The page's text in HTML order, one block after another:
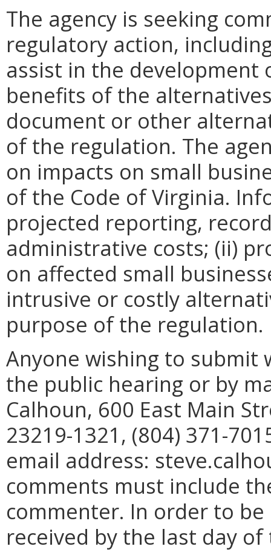
The agency is seeking
regulatory action,
assist in the development
benefits of the
document or other
of the regulation. The
on impacts on small
of the Code of Virginia.
projected reporting,
administrative costs; (ii)
on affected small
intrusive or costly
purpose of the regulation.
Anyone wishing to submit
the public hearing or by
Calhoun, 600 East Main
23219-1321, (804) 371-
email address:
comments must include
commenter. In order to
received by the last day